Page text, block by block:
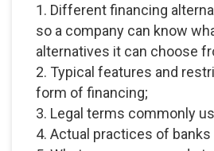
1. Different financing
so a company can know
alternatives it can choose
2. Typical features and
form of financing;
3. Legal terms commonly
4. Actual practices of banks